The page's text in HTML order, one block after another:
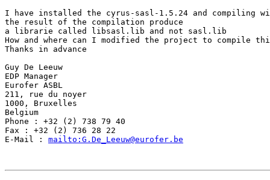
I have installed the cyrus-sasl-1.5.24 and compiling
the result of the compilation produce
a librarie called libsasl.lib and not sasl.lib
How and where can I modified the project to compile
Thanks in advance
Guy De Leeuw
EDP Manager
Eurofer ASBL
211, rue du noyer
1000, Bruxelles
Belgium
Phone : +32 (2) 738 79 40
Fax : +32 (2) 736 28 22
E-Mail : mailto:G.De_Leeuw@eurofer.be